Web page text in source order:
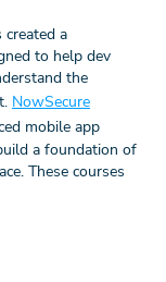
created a
to help dev
the
NowSecure
mobile app
a foundation of
These courses